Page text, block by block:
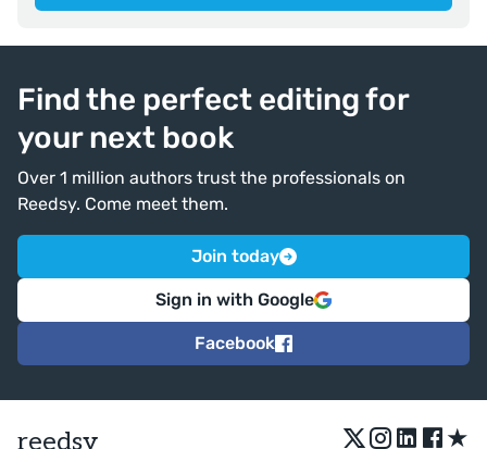
Find the perfect editing for
your next book
Over 1 million authors trust the professionals on
Reedsy. Come meet them.
Join today
Sign in with Google
Facebook
reedsy ★